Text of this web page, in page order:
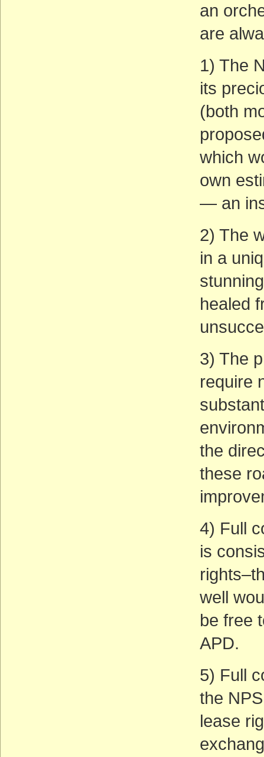
an
are
1) The
its
(both
which
own
— an
2) The
in a
healed
3) The
require
the
these
4) Full
is
well
be free
APD.
5) Full
the
lease